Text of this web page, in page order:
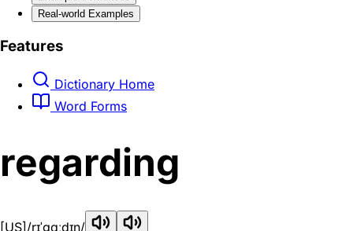
Real-world Examples
Features
Dictionary Home
Word Forms
regarding
[US] /rɪˈɡɑːdɪŋ/